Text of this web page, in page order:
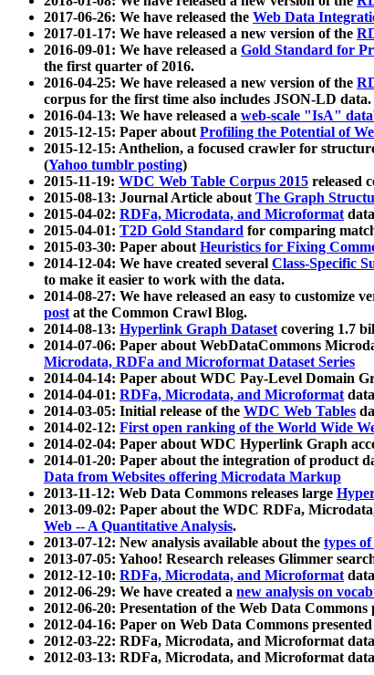
2017-06-26: We have released the Web Data
2017-01-17: We have released a new version of the
2016-09-01: We have released a Gold Standard for
the first quarter of 2016.
2016-04-25: We have released a new version of the
corpus for the first time also includes JSON-LD data.
2016-04-13: We have released a web-scale "IsA"
2015-12-15: Paper aboutProfiling the Potential of
2015-12-15: Anthelion, a focused crawler for
(Yahoo tumblr posting)
2015-11-19: WDC Web Table Corpus 2015 released
2015-08-13: Journal Article aboutThe Graph
2015-04-02: RDFa, Microdata, and Microformat
2015-04-01: T2D Gold Standard for comparing
2015-03-30: Paper aboutHeuristics for Fixing
2014-12-04: We have created several Class-Specific
to make it easier to work with the data.
2014-08-27: We have released an easy to customize
postat the Common Crawl Blog.
2014-08-13: Hyperlink Graph Datasetcovering 1.7
2014-07-06: Paper about WebDataCommons
Microdata, RDFa and Microformat Dataset Series
2014-04-14: Paper about WDC Pay-Level Domain
2014-04-01: RDFa, Microdata, and Microformat
2014-03-05: Initial release of the WDC Web Tables
2014-02-12: First open ranking of the World Wide
2014-02-04: Paper about WDC Hyperlink Graph
2014-01-20: Paper about the integration of product
Data from Websites offering Microdata Markup
2013-11-12: Web Data Commons releases large
2013-09-02: Paper about the WDC RDFa,
Web -- A Quantitative Analysis.
2013-07-12: New analysis available about the types
2013-07-05: Yahoo! Research releases Glimmer
2012-12-10: RDFa, Microdata, and Microformat
2012-06-29: We have created a new analysis on
2012-06-20: Presentation of the Web Data
2012-04-16: Paper on Web Data Commons
2012-03-22: RDFa, Microdata, and Microformat
2012-03-13: RDFa, Microdata, and Microformat